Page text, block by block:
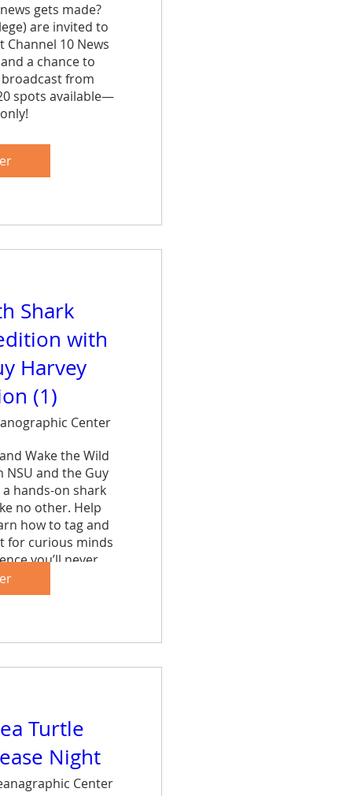
gets made?
are invited to
Channel 10 News
a chance to
from
spots available—
Shark
with
Harvey
(1)
Center
Wake the Wild
and the Guy
hands-on shark
no other. Help
how to tag and
for curious minds
you’ll never
Turtle
Night
Center